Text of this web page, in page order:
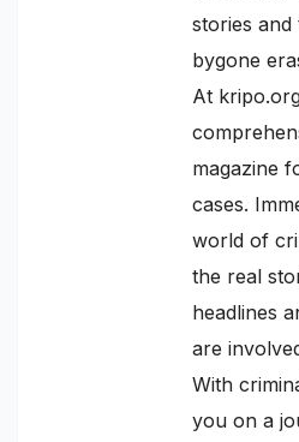
stories
bygone
At
magazine
cases.
world of
the real
headlines
are
With
you on a